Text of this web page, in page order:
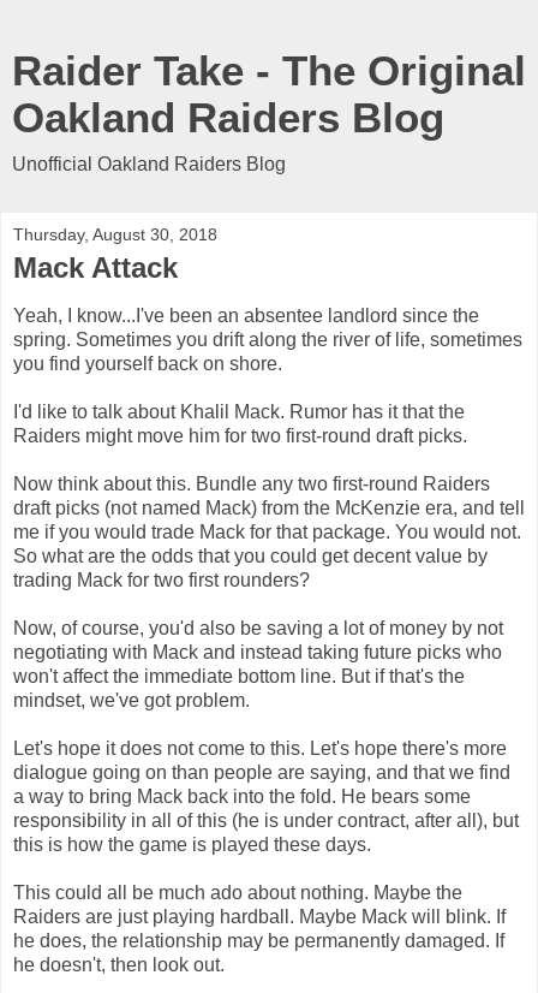
Raider Take - The Original
Oakland Raiders Blog
Unofficial Oakland Raiders Blog
Thursday, August 30, 2018
Mack Attack
Yeah, I know...I've been an absentee landlord since the
spring. Sometimes you drift along the river of life, sometimes
you find yourself back on shore.
I'd like to talk about Khalil Mack. Rumor has it that the
Raiders might move him for two first-round draft picks.
Now think about this. Bundle any two first-round Raiders
draft picks (not named Mack) from the McKenzie era, and tell
me if you would trade Mack for that package. You would not.
So what are the odds that you could get decent value by
trading Mack for two first rounders?
Now, of course, you'd also be saving a lot of money by not
negotiating with Mack and instead taking future picks who
won't affect the immediate bottom line. But if that's the
mindset, we've got problem.
Let's hope it does not come to this. Let's hope there's more
dialogue going on than people are saying, and that we find
a way to bring Mack back into the fold. He bears some
responsibility in all of this (he is under contract, after all), but
this is how the game is played these days.
This could all be much ado about nothing. Maybe the
Raiders are just playing hardball. Maybe Mack will blink. If
he does, the relationship may be permanently damaged. If
he doesn't, then look out.